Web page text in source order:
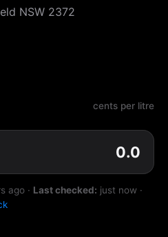
NSW 2372
cents per litre
0.0
ago · Last checked: just now ·